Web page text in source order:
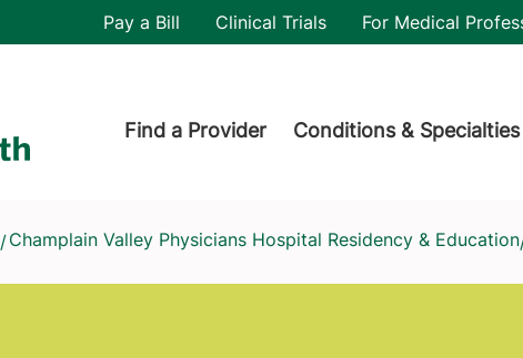
Header utility
Pay a Bill Clinical Trials For Medical
Find a Provider Conditions & Specialties
/Champlain Valley Physicians Hospital Residency & Education